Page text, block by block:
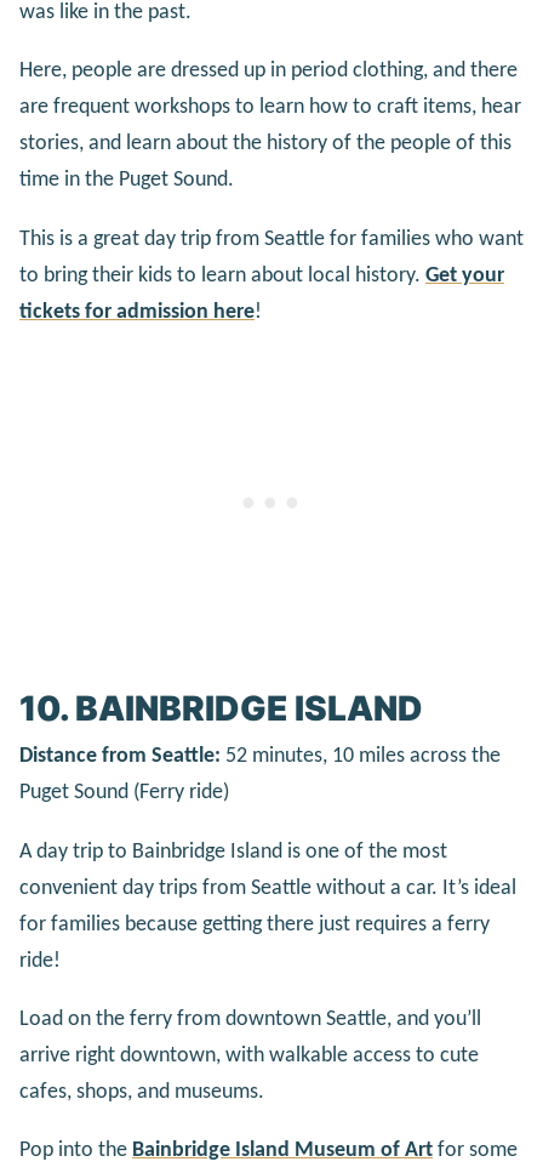
was like in the past.
Here, people are dressed up in period clothing, and there
are frequent workshops to learn how to craft items, hear
stories, and learn about the history of the people of this
time in the Puget Sound.
This is a great day trip from Seattle for families who want
to bring their kids to learn about local history. Get your
tickets for admission here!
10. BAINBRIDGE ISLAND
Distance from Seattle: 52 minutes, 10 miles across the
Puget Sound (Ferry ride)
A day trip to Bainbridge Island is one of the most
convenient day trips from Seattle without a car. It’s ideal
for families because getting there just requires a ferry
ride!
Load on the ferry from downtown Seattle, and you’ll
arrive right downtown, with walkable access to cute
cafes, shops, and museums.
Pop into the Bainbridge Island Museum of Art for some